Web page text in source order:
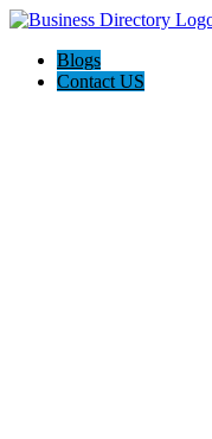
Blogs
Contact US